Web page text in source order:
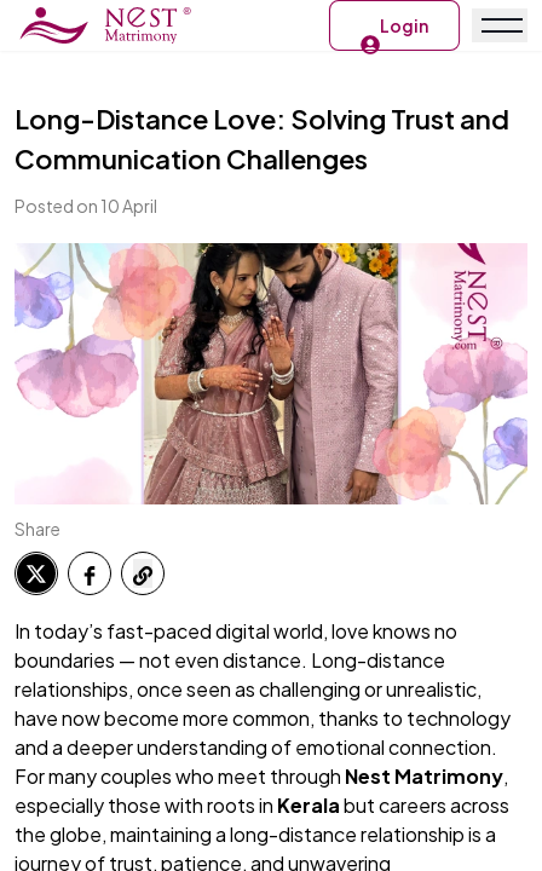
Login
Long-Distance Love: Solving Trust and
Communication Challenges
Posted on 10 April
Share
In today’s fast-paced digital world, love knows no
boundaries — not even distance. Long-distance
relationships, once seen as challenging or unrealistic,
have now become more common, thanks to technology
and a deeper understanding of emotional connection.
For many couples who meet through Nest Matrimony,
especially those with roots in Keralabut careers across
the globe, maintaining a long-distance relationship is a
journey of trust, patience, and unwavering